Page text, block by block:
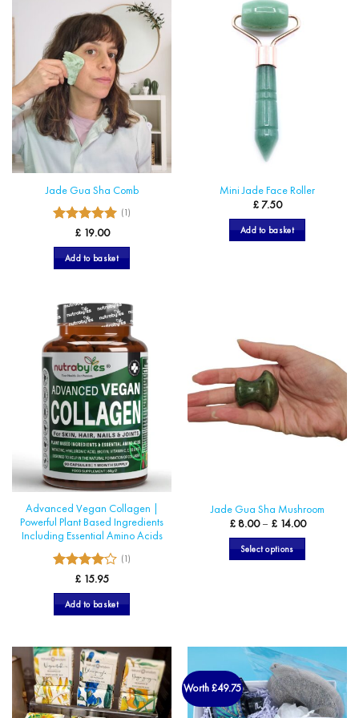
multiple
variants.
The
options
may
be
chosen
on
the
page
Jade Gua Sha Comb
Rated5
out of 5
(1)
£19.00
Add to basket
Mini Jade Face Roller
£7.50
Add to basket
Advanced Vegan Collagen |
Powerful Plant Based Ingredients
Including Essential Amino Acids
Rated4
out of 5
(1)
£ 15.95
Add to basket
Jade Gua Sha Mushroom
£8.00 – £14.00Price
£ 14.00
Select options
The
options
may
be
Worth £49.75